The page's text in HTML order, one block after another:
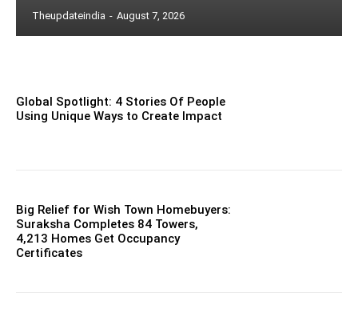
Theupdateindia - August 7, 2026
Global Spotlight: 4 Stories Of People
Using Unique Ways to Create Impact
Big Relief for Wish Town Homebuyers:
Suraksha Completes 84 Towers,
4,213 Homes Get Occupancy
Certificates